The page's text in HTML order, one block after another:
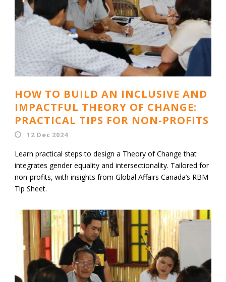
HOW TO BUILD AN INCLUSIVE AND
IMPACTFUL THEORY OF CHANGE:
PRACTICAL TIPS FOR NON-PROFITS
12 Dec 2024
Learn practical steps to design a Theory of Change that
integrates gender equality and intersectionality. Tailored for
non-profits, with insights from Global Affairs Canada’s RBM
Tip Sheet.